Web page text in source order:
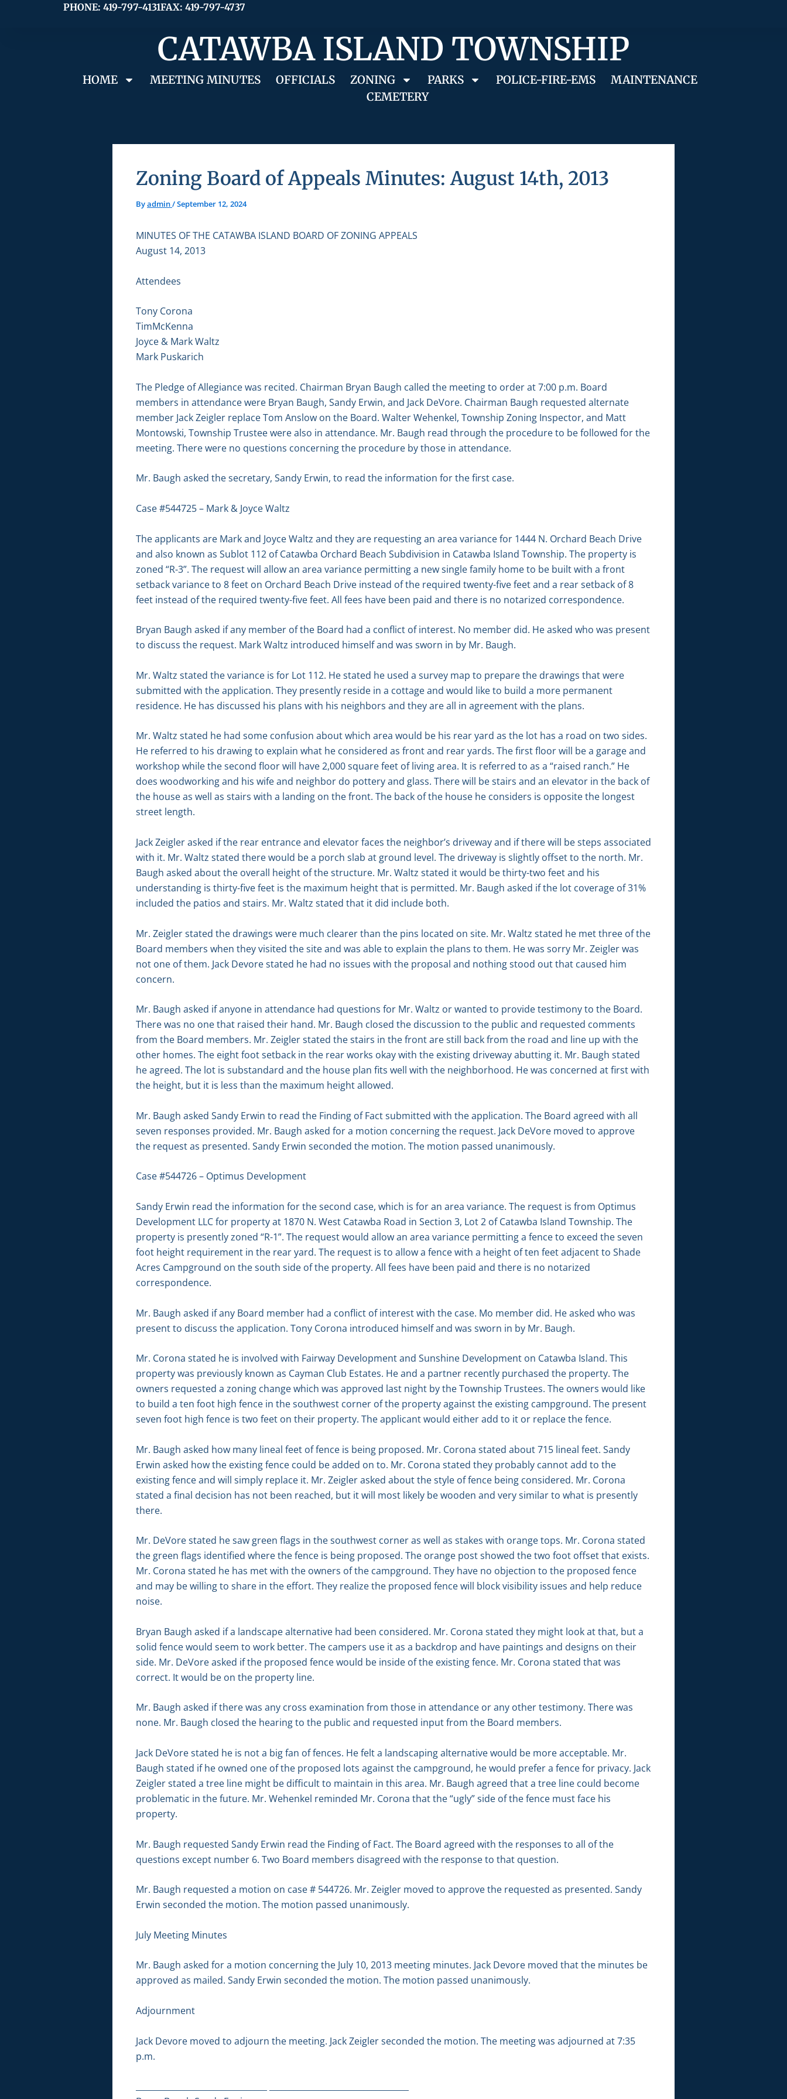
PHONE: 419-797-4131FAX: 419-797-4737
CATAWBA ISLAND TOWNSHIP
HOME MEETING MINUTES OFFICIALS ZONING PARKS POLICE-FIRE-EMS
MAINTENANCE
CEMETERY
Zoning Board of Appeals Minutes: August 14th, 2013
Byadmin/September 12, 2024
MINUTES OF THE CATAWBA ISLAND BOARD OF ZONING APPEALS
August 14, 2013
Attendees
Tony Corona
TimMcKenna
Joyce & Mark Waltz
Mark Puskarich
The Pledge of Allegiance was recited. Chairman Bryan Baugh called the meeting to order at 7:00 p.m. Board
members in attendance were Bryan Baugh, Sandy Erwin, and Jack DeVore. Chairman Baugh requested alternate
member Jack Zeigler replace Tom Anslow on the Board. Walter Wehenkel, Township Zoning Inspector, and Matt
Montowski, Township Trustee were also in attendance. Mr. Baugh read through the procedure to be followed for the
meeting. There were no questions concerning the procedure by those in attendance.
Mr. Baugh asked the secretary, Sandy Erwin, to read the information for the first case.
Case #544725 – Mark & Joyce Waltz
The applicants are Mark and Joyce Waltz and they are requesting an area variance for 1444 N. Orchard Beach Drive
and also known as Sublot 112 of Catawba Orchard Beach Subdivision in Catawba Island Township. The property is
zoned “R-3”. The request will allow an area variance permitting a new single family home to be built with a front
setback variance to 8 feet on Orchard Beach Drive instead of the required twenty-five feet and a rear setback of 8
feet instead of the required twenty-five feet. All fees have been paid and there is no notarized correspondence.
Bryan Baugh asked if any member of the Board had a conflict of interest. No member did. He asked who was present
to discuss the request. Mark Waltz introduced himself and was sworn in by Mr. Baugh.
Mr. Waltz stated the variance is for Lot 112. He stated he used a survey map to prepare the drawings that were
submitted with the application. They presently reside in a cottage and would like to build a more permanent
residence. He has discussed his plans with his neighbors and they are all in agreement with the plans.
Mr. Waltz stated he had some confusion about which area would be his rear yard as the lot has a road on two sides.
He referred to his drawing to explain what he considered as front and rear yards. The first floor will be a garage and
workshop while the second floor will have 2,000 square feet of living area. It is referred to as a “raised ranch.” He
does woodworking and his wife and neighbor do pottery and glass. There will be stairs and an elevator in the back of
the house as well as stairs with a landing on the front. The back of the house he considers is opposite the longest
street length.
Jack Zeigler asked if the rear entrance and elevator faces the neighbor’s driveway and if there will be steps associated
with it. Mr. Waltz stated there would be a porch slab at ground level. The driveway is slightly offset to the north. Mr.
Baugh asked about the overall height of the structure. Mr. Waltz stated it would be thirty-two feet and his
understanding is thirty-five feet is the maximum height that is permitted. Mr. Baugh asked if the lot coverage of 31%
included the patios and stairs. Mr. Waltz stated that it did include both.
Mr. Zeigler stated the drawings were much clearer than the pins located on site. Mr. Waltz stated he met three of the
Board members when they visited the site and was able to explain the plans to them. He was sorry Mr. Zeigler was
not one of them. Jack Devore stated he had no issues with the proposal and nothing stood out that caused him
concern.
Mr. Baugh asked if anyone in attendance had questions for Mr. Waltz or wanted to provide testimony to the Board.
There was no one that raised their hand. Mr. Baugh closed the discussion to the public and requested comments
from the Board members. Mr. Zeigler stated the stairs in the front are still back from the road and line up with the
other homes. The eight foot setback in the rear works okay with the existing driveway abutting it. Mr. Baugh stated
he agreed. The lot is substandard and the house plan fits well with the neighborhood. He was concerned at first with
the height, but it is less than the maximum height allowed.
Mr. Baugh asked Sandy Erwin to read the Finding of Fact submitted with the application. The Board agreed with all
seven responses provided. Mr. Baugh asked for a motion concerning the request. Jack DeVore moved to approve
the request as presented. Sandy Erwin seconded the motion. The motion passed unanimously.
Case #544726 – Optimus Development
Sandy Erwin read the information for the second case, which is for an area variance. The request is from Optimus
Development LLC for property at 1870 N. West Catawba Road in Section 3, Lot 2 of Catawba Island Township. The
property is presently zoned “R-1”. The request would allow an area variance permitting a fence to exceed the seven
foot height requirement in the rear yard. The request is to allow a fence with a height of ten feet adjacent to Shade
Acres Campground on the south side of the property. All fees have been paid and there is no notarized
correspondence.
Mr. Baugh asked if any Board member had a conflict of interest with the case. Mo member did. He asked who was
present to discuss the application. Tony Corona introduced himself and was sworn in by Mr. Baugh.
Mr. Corona stated he is involved with Fairway Development and Sunshine Development on Catawba Island. This
property was previously known as Cayman Club Estates. He and a partner recently purchased the property. The
owners requested a zoning change which was approved last night by the Township Trustees. The owners would like
to build a ten foot high fence in the southwest corner of the property against the existing campground. The present
seven foot high fence is two feet on their property. The applicant would either add to it or replace the fence.
Mr. Baugh asked how many lineal feet of fence is being proposed. Mr. Corona stated about 715 lineal feet. Sandy
Erwin asked how the existing fence could be added on to. Mr. Corona stated they probably cannot add to the
existing fence and will simply replace it. Mr. Zeigler asked about the style of fence being considered. Mr. Corona
stated a final decision has not been reached, but it will most likely be wooden and very similar to what is presently
there.
Mr. DeVore stated he saw green flags in the southwest corner as well as stakes with orange tops. Mr. Corona stated
the green flags identified where the fence is being proposed. The orange post showed the two foot offset that exists.
Mr. Corona stated he has met with the owners of the campground. They have no objection to the proposed fence
and may be willing to share in the effort. They realize the proposed fence will block visibility issues and help reduce
noise.
Bryan Baugh asked if a landscape alternative had been considered. Mr. Corona stated they might look at that, but a
solid fence would seem to work better. The campers use it as a backdrop and have paintings and designs on their
side. Mr. DeVore asked if the proposed fence would be inside of the existing fence. Mr. Corona stated that was
correct. It would be on the property line.
Mr. Baugh asked if there was any cross examination from those in attendance or any other testimony. There was
none. Mr. Baugh closed the hearing to the public and requested input from the Board members.
Jack DeVore stated he is not a big fan of fences. He felt a landscaping alternative would be more acceptable. Mr.
Baugh stated if he owned one of the proposed lots against the campground, he would prefer a fence for privacy. Jack
Zeigler stated a tree line might be difficult to maintain in this area. Mr. Baugh agreed that a tree line could become
problematic in the future. Mr. Wehenkel reminded Mr. Corona that the “ugly” side of the fence must face his
property.
Mr. Baugh requested Sandy Erwin read the Finding of Fact. The Board agreed with the responses to all of the
questions except number 6. Two Board members disagreed with the response to that question.
Mr. Baugh requested a motion on case # 544726. Mr. Zeigler moved to approve the requested as presented. Sandy
Erwin seconded the motion. The motion passed unanimously.
July Meeting Minutes
Mr. Baugh asked for a motion concerning the July 10, 2013 meeting minutes. Jack Devore moved that the minutes be
approved as mailed. Sandy Erwin seconded the motion. The motion passed unanimously.
Adjournment
Jack Devore moved to adjourn the meeting. Jack Zeigler seconded the motion. The meeting was adjourned at 7:35
p.m.